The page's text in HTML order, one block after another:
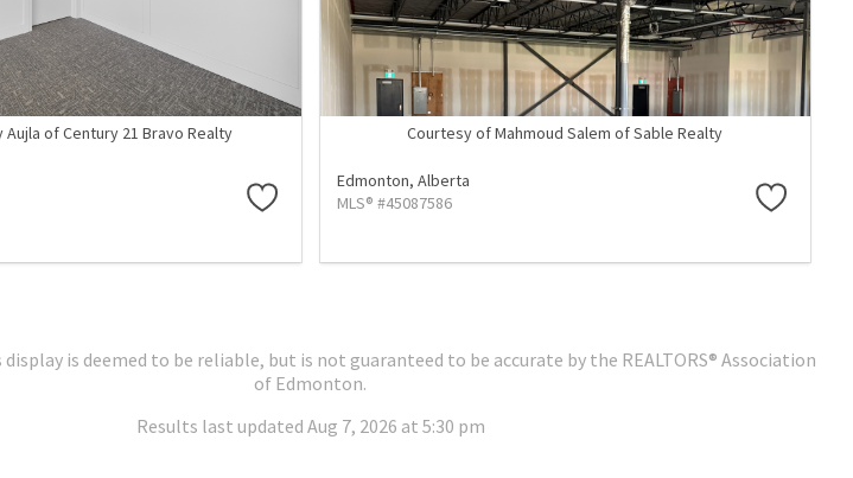
of Century 21 Bravo Realty Courtesy of Mahmoud Salem of Sable Realty
Edmonton, Alberta
MLS® #45087586
is deemed to be reliable, but is not guaranteed to be accurate by the REALTORS® Association
of Edmonton.
Results last updated Aug 7, 2026 at 5:30 pm